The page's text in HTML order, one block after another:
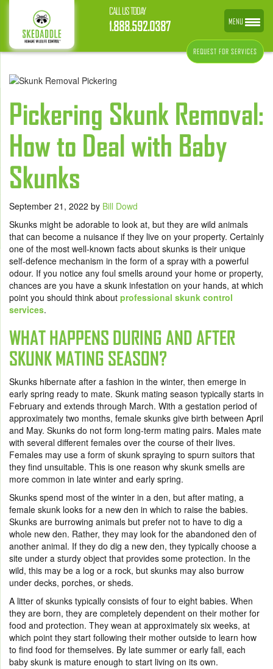
CALL US TODAY
1.888.592.0387
REQUEST FOR SERVICES
Pickering Skunk Removal:
How to Deal with Baby
Skunks
September 21, 2022 by Bill Dowd
Skunks might be adorable to look at, but they are wild animals
that can become a nuisance if they live on your property. Certainly
one of the most well-known facts about skunks is their unique
self-defence mechanism in the form of a spray with a powerful
odour. If you notice any foul smells around your home or property,
chances are you have a skunk infestation on your hands, at which
point you should think about professional skunk control
services.
WHAT HAPPENS DURING AND AFTER
SKUNK MATING SEASON?
Skunks hibernate after a fashion in the winter, then emerge in
early spring ready to mate. Skunk mating season typically starts in
February and extends through March. With a gestation period of
approximately two months, female skunks give birth between April
and May. Skunks do not form long-term mating pairs. Males mate
with several different females over the course of their lives.
Females may use a form of skunk spraying to spurn suitors that
they find unsuitable. This is one reason why skunk smells are
more common in late winter and early spring.
Skunks spend most of the winter in a den, but after mating, a
female skunk looks for a new den in which to raise the babies.
Skunks are burrowing animals but prefer not to have to dig a
whole new den. Rather, they may look for the abandoned den of
another animal. If they do dig a new den, they typically choose a
site under a sturdy object that provides some protection. In the
wild, this may be a log or a rock, but skunks may also burrow
under decks, porches, or sheds.
A litter of skunks typically consists of four to eight babies. When
they are born, they are completely dependent on their mother for
food and protection. They wean at approximately six weeks, at
which point they start following their mother outside to learn how
to find food for themselves. By late summer or early fall, each
baby skunk is mature enough to start living on its own.
MENU